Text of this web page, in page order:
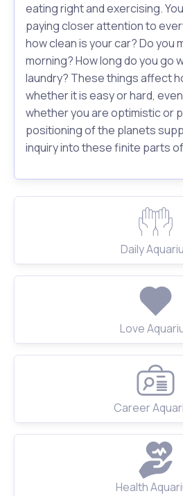
eating right and exercising.
paying closer attention to
how clean is your car? Do you
morning? How long do you go
laundry? These things affect
whether it is easy or hard,
whether you are optimistic or
positioning of the planets
inquiry into these finite parts
Daily
Love
Career
Health